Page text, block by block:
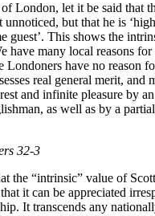
London, let it be said that
unnoticed, but that he is
guest’. This shows the
have many local reasons
Londoners have no reason
real general merit, and
and infinite pleasure by
as well as by a
32-3
the “intrinsic” value of
it can be appreciated
It transcends any